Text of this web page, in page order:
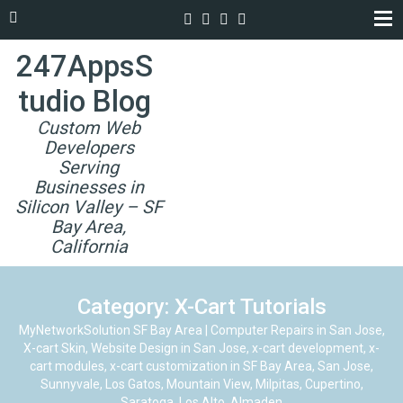
247AppsS
tudio Blog
Custom Web
Developers
Serving
Businesses in
Silicon Valley – SF
Bay Area,
California
Category: X-Cart Tutorials
MyNetworkSolution SF Bay Area | Computer Repairs in San Jose,
X-cart Skin, Website Design in San Jose, x-cart development, x-
cart modules, x-cart customization in SF Bay Area, San Jose,
Sunnyvale, Los Gatos, Mountain View, Milpitas, Cupertino,